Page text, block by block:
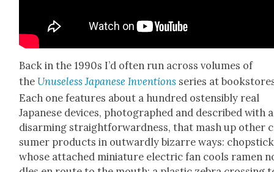
Back in the 1990s I’d often run across vol­umes of
the Unuse­less Japan­ese Inven­tions series at
Each one fea­tures about a hun­dred osten­si­bly real
Japan­ese devices, pho­tographed and described with a
dis­arm­ing straight­for­ward­ness, that mash up oth­er
sumer prod­ucts in out­ward­ly bizarre ways:
whose attached minia­ture elec­tric fan cools ramen